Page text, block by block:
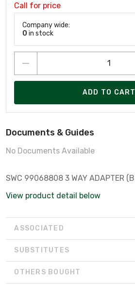
Call for price
Company wide:
0 in stock
ADD TO CART
Documents & Guides
No Documents Available
SWC 99068808 3 WAY ADAPTER (B
View product detail below
ASSOCIATED
SUBSTITUTES
OTHERS BOUGHT